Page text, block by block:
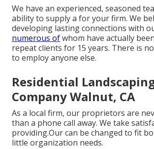
We have an experienced, seasoned
ability to supply a for your firm. We
developing lasting connections with
numerous ofwhom have actually
repeat clients for 15 years. There is
to employ anyone else.
Residential
Company Walnut, CA
As a local firm, our proprietors are
than a phone call away. We take
providing.Our can be changed to fit
little organization needs.